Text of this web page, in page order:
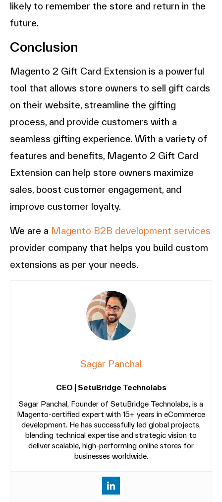
likely to remember the store and return in the
future.
Conclusion
Magento 2 Gift Card Extension is a powerful
tool that allows store owners to sell gift cards
on their website, streamline the gifting
process, and provide customers with a
seamless gifting experience. With a variety of
features and benefits, Magento 2 Gift Card
Extension can help store owners maximize
sales, boost customer engagement, and
improve customer loyalty.
We are a Magento B2B development services
provider company that helps you build custom
extensions as per your needs.
Sagar Panchal
CEO | SetuBridge Technolabs
Sagar Panchal, Founder of SetuBridge Technolabs, is a
Magento-certified expert with 15+ years in eCommerce
development. He has successfully led global projects,
blending technical expertise and strategic vision to
deliver scalable, high-performing online stores for
businesses worldwide.